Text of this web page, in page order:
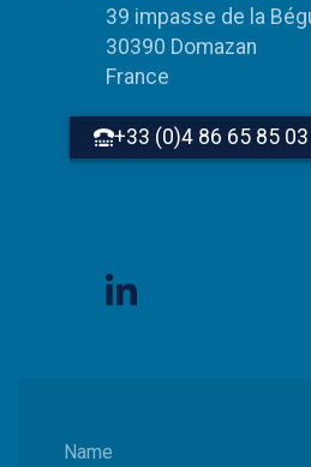
Name
39 impasse de la
30390 Domazan
France
+33 (0)4 86 65 85 03